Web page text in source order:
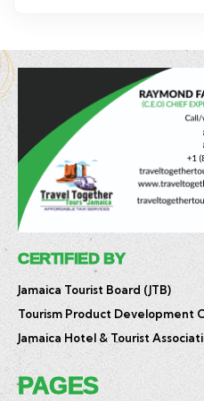
CERTIFIED BY
Jamaica Tourist Board (JTB)
Tourism Product Development
Jamaica Hotel & Tourist
PAGES